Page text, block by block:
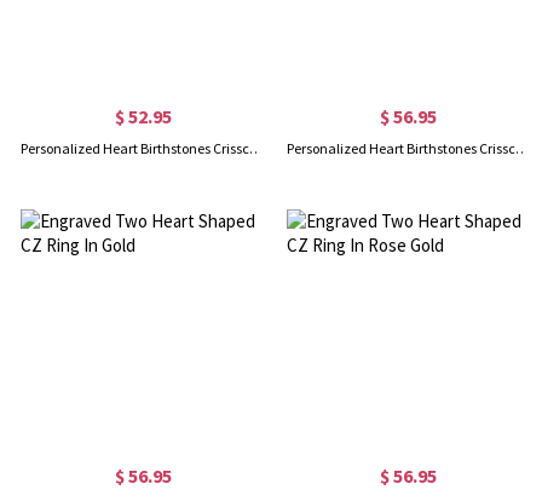
$ 52.95
Personalized Heart Birthstones Crisscross Ring In Silver
$ 56.95
Personalized Heart Birthstones Crisscross Ring In Rose Gold
$ 56.95 $ 56.95